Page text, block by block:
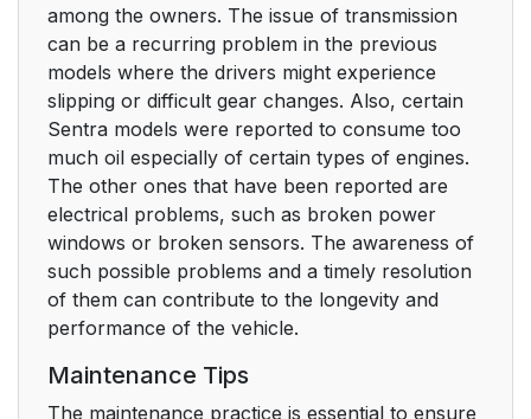
among the owners. The issue of transmission
can be a recurring problem in the previous
models where the drivers might experience
slipping or difficult gear changes. Also, certain
Sentra models were reported to consume too
much oil especially of certain types of engines.
The other ones that have been reported are
electrical problems, such as broken power
windows or broken sensors. The awareness of
such possible problems and a timely resolution
of them can contribute to the longevity and
performance of the vehicle.
Maintenance Tips
The maintenance practice is essential to ensure